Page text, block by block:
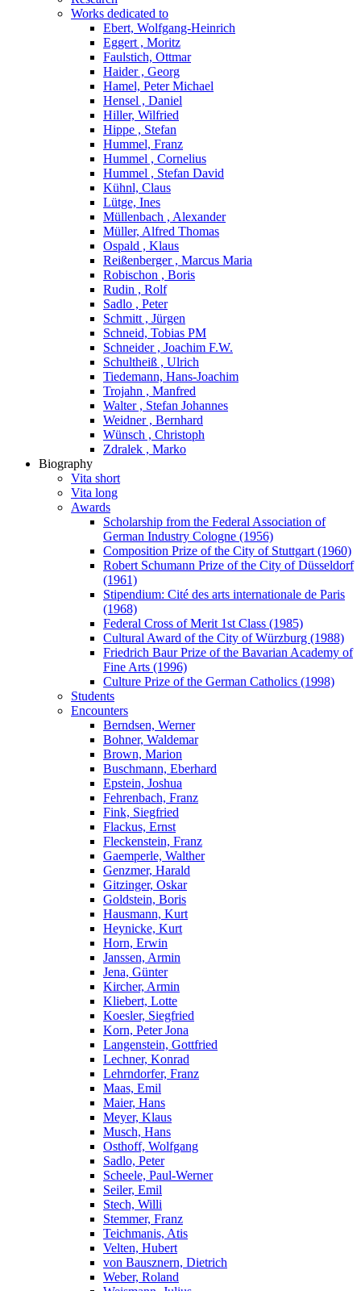
Works dedicated to
Ebert, Wolfgang-Heinrich
Eggert , Moritz
Faulstich, Ottmar
Haider , Georg
Hamel, Peter Michael
Hensel , Daniel
Hiller, Wilfried
Hippe , Stefan
Hummel, Franz
Hummel , Cornelius
Hummel , Stefan David
Kühnl, Claus
Lütge, Ines
Müllenbach , Alexander
Müller, Alfred Thomas
Ospald , Klaus
Reißenberger , Marcus Maria
Robischon , Boris
Rudin , Rolf
Sadlo , Peter
Schmitt , Jürgen
Schneid, Tobias PM
Schneider , Joachim F.W.
Schultheiß , Ulrich
Tiedemann, Hans-Joachim
Trojahn , Manfred
Walter , Stefan Johannes
Weidner , Bernhard
Wünsch , Christoph
Zdralek , Marko
Biography
Vita short
Vita long
Awards
Scholarship from the Federal Association of
German Industry Cologne (1956)
Composition Prize of the City of Stuttgart (1960)
Robert Schumann Prize of the City of Düsseldorf
(1961)
Stipendium: Cité des arts internationale de Paris
(1968)
Federal Cross of Merit 1st Class (1985)
Cultural Award of the City of Würzburg (1988)
Friedrich Baur Prize of the Bavarian Academy of
Fine Arts (1996)
Culture Prize of the German Catholics (1998)
Students
Encounters
Berndsen, Werner
Bohner, Waldemar
Brown, Marion
Buschmann, Eberhard
Epstein, Joshua
Fehrenbach, Franz
Fink, Siegfried
Flackus, Ernst
Fleckenstein, Franz
Gaemperle, Walther
Genzmer, Harald
Gitzinger, Oskar
Goldstein, Boris
Hausmann, Kurt
Heynicke, Kurt
Horn, Erwin
Janssen, Armin
Jena, Günter
Kircher, Armin
Kliebert, Lotte
Koesler, Siegfried
Korn, Peter Jona
Langenstein, Gottfried
Lechner, Konrad
Lehrndorfer, Franz
Maas, Emil
Maier, Hans
Meyer, Klaus
Musch, Hans
Osthoff, Wolfgang
Sadlo, Peter
Scheele, Paul-Werner
Seiler, Emil
Stech, Willi
Stemmer, Franz
Teichmanis, Atis
Velten, Hubert
von Bausznern, Dietrich
Weber, Roland